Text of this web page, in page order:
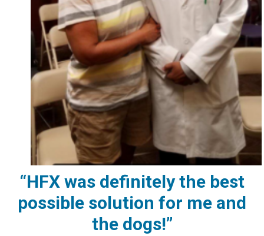
“HFX was definitely the best
possible solution for me and
the dogs!”